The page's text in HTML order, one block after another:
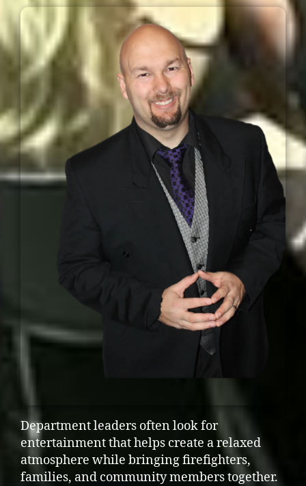
Department leaders often look for
entertainment that helps create a relaxed
atmosphere while bringing firefighters,
families, and community members together.